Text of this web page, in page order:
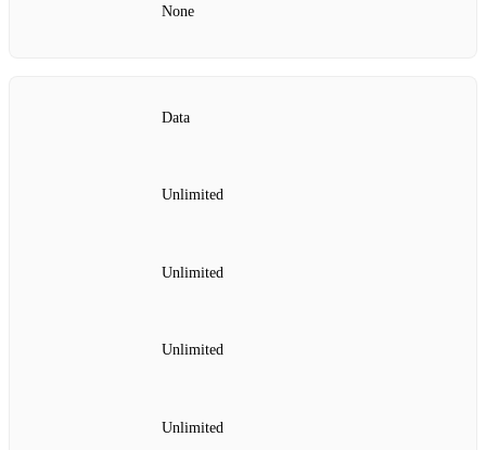
None
Data
Unlimited
Unlimited
Unlimited
Unlimited